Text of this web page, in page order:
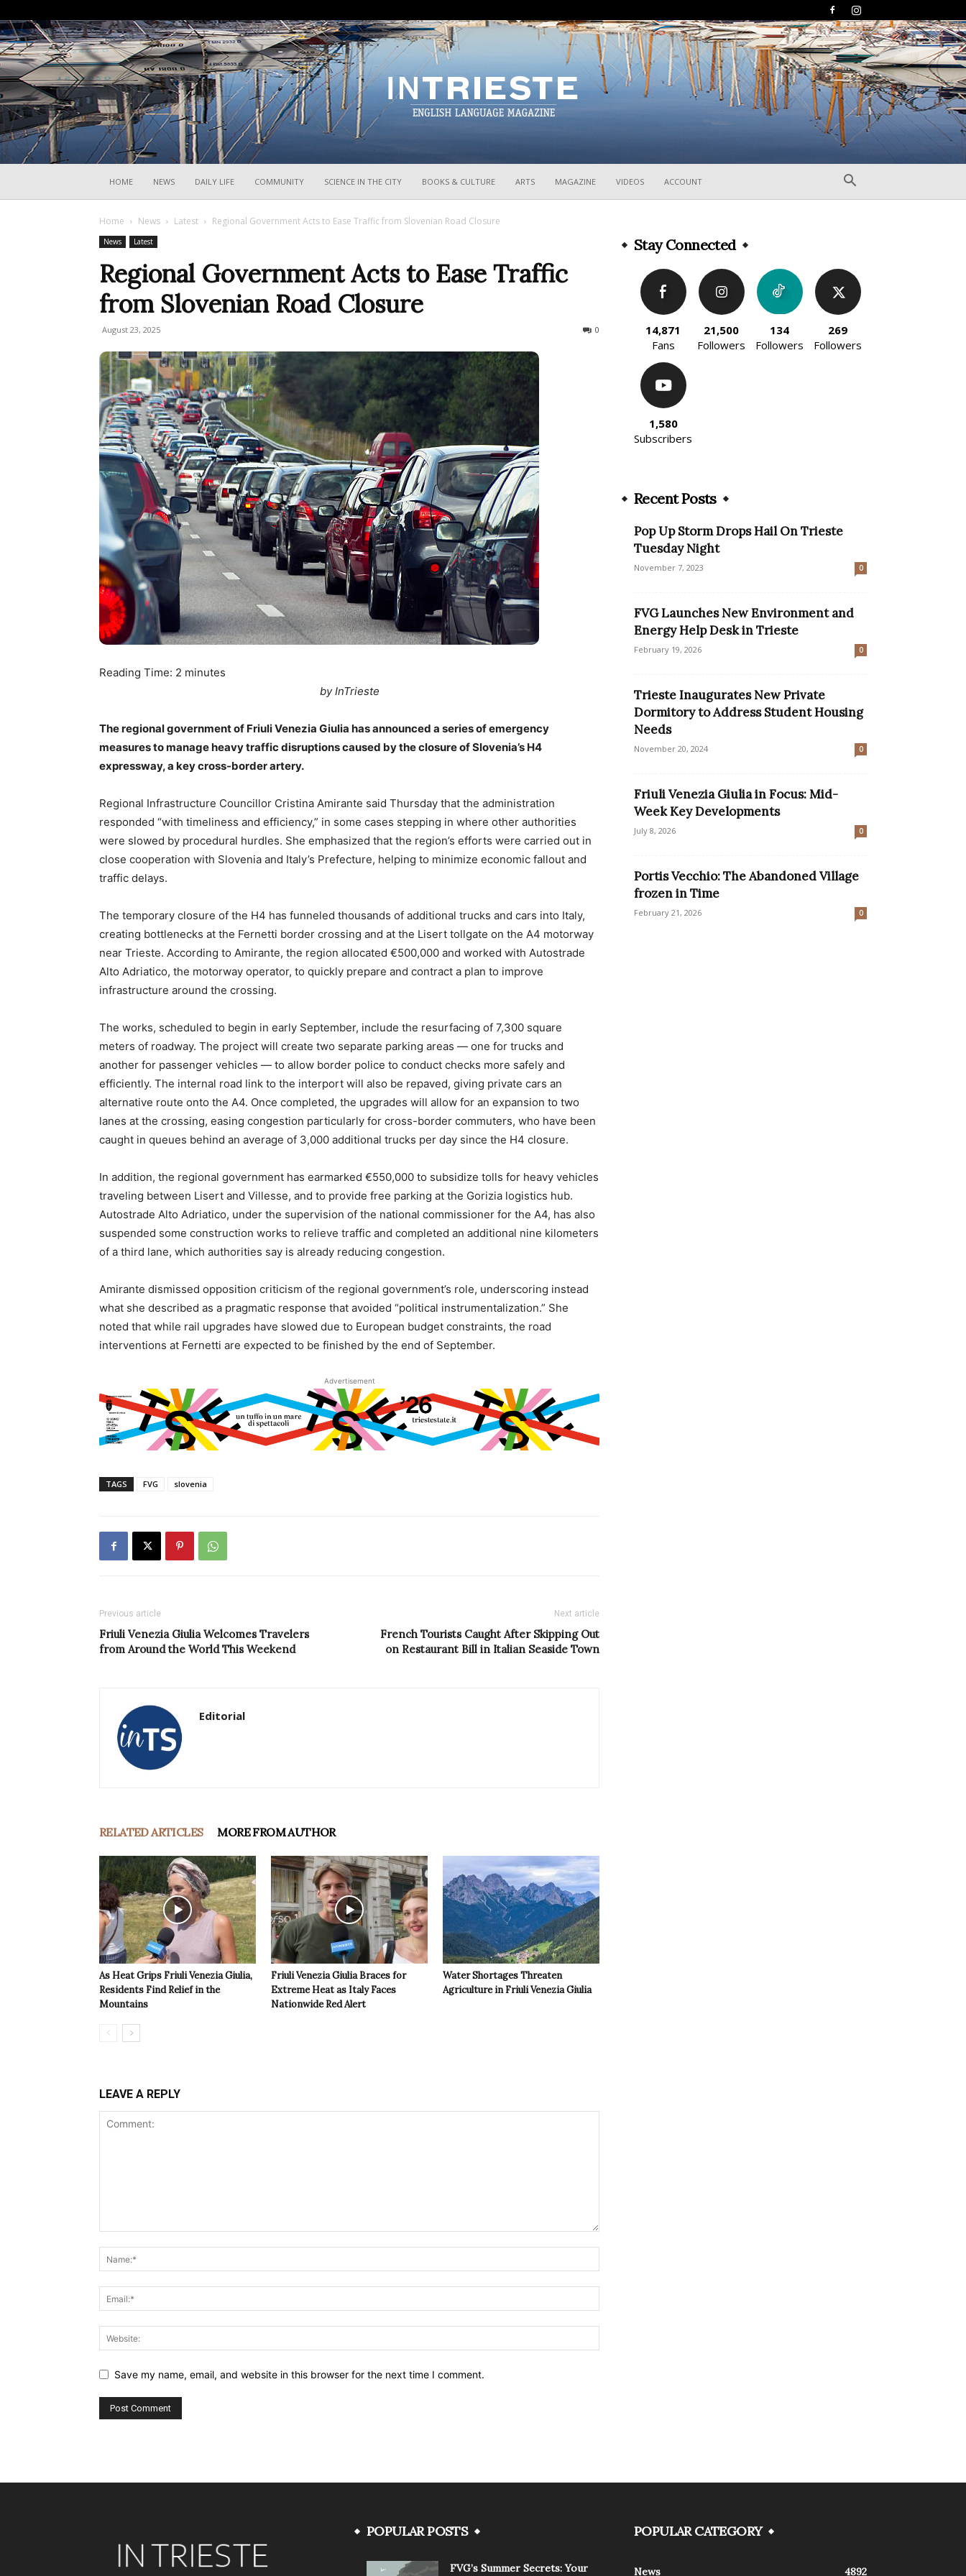
HOME NEWS DAILY LIFE COMMUNITY SCIENCE IN THE CITY BOOKS & CULTURE ARTS MAGAZINE VIDEOS ACCOUNT
Home News Latest Regional Government Acts to Ease Traffic from Slovenian Road Closure
News Latest
Regional Government Acts to Ease Traffic
from Slovenian Road Closure
August 23, 2025 0
Reading Time: 2 minutes
by InTrieste
The regional government of Friuli Venezia Giulia has announced a series of emergency
measures to manage heavy traffic disruptions caused by the closure of Slovenia’s H4
expressway, a key cross-border artery.
Regional Infrastructure Councillor Cristina Amirante said Thursday that the administration
responded “with timeliness and efficiency,” in some cases stepping in where other authorities
were slowed by procedural hurdles. She emphasized that the region’s efforts were carried out in
close cooperation with Slovenia and Italy’s Prefecture, helping to minimize economic fallout and
traffic delays.
The temporary closure of the H4 has funneled thousands of additional trucks and cars into Italy,
creating bottlenecks at the Fernetti border crossing and at the Lisert tollgate on the A4 motorway
near Trieste. According to Amirante, the region allocated €500,000 and worked with Autostrade
Alto Adriatico, the motorway operator, to quickly prepare and contract a plan to improve
infrastructure around the crossing.
The works, scheduled to begin in early September, include the resurfacing of 7,300 square
meters of roadway. The project will create two separate parking areas — one for trucks and
another for passenger vehicles — to allow border police to conduct checks more safely and
efficiently. The internal road link to the interport will also be repaved, giving private cars an
alternative route onto the A4. Once completed, the upgrades will allow for an expansion to two
lanes at the crossing, easing congestion particularly for cross-border commuters, who have been
caught in queues behind an average of 3,000 additional trucks per day since the H4 closure.
In addition, the regional government has earmarked €550,000 to subsidize tolls for heavy vehicles
traveling between Lisert and Villesse, and to provide free parking at the Gorizia logistics hub.
Autostrade Alto Adriatico, under the supervision of the national commissioner for the A4, has also
suspended some construction works to relieve traffic and completed an additional nine kilometers
of a third lane, which authorities say is already reducing congestion.
Amirante dismissed opposition criticism of the regional government’s role, underscoring instead
what she described as a pragmatic response that avoided “political instrumentalization.” She
noted that while rail upgrades have slowed due to European budget constraints, the road
interventions at Fernetti are expected to be finished by the end of September.
Advertisement
TAGS FVG slovenia
Previous article
Friuli Venezia Giulia Welcomes Travelers
from Around the World This Weekend
Next article
French Tourists Caught After Skipping Out
on Restaurant Bill in Italian Seaside Town
Editorial
RELATED ARTICLES MORE FROM AUTHOR
As Heat Grips Friuli Venezia Giulia,
Residents Find Relief in the
Mountains
Friuli Venezia Giulia Braces for
Extreme Heat as Italy Faces
Nationwide Red Alert
Water Shortages Threaten
Agriculture in Friuli Venezia Giulia
LEAVE A REPLY
Save my name, email, and website in this browser for the next time I comment.
Stay Connected
14,871
Fans
21,500
Followers
134
Followers
269
Followers
1,580
Subscribers
Recent Posts
Pop Up Storm Drops Hail On Trieste
Tuesday Night
November 7, 2023 0
FVG Launches New Environment and
Energy Help Desk in Trieste
February 19, 2026 0
Trieste Inaugurates New Private
Dormitory to Address Student Housing
Needs
November 20, 2024 0
Friuli Venezia Giulia in Focus: Mid-
Week Key Developments
July 8, 2026 0
Portis Vecchio: The Abandoned Village
frozen in Time
February 21, 2026 0
POPULAR POSTS
FVG’s Summer Secrets: Your
POPULAR CATEGORY
News 4892